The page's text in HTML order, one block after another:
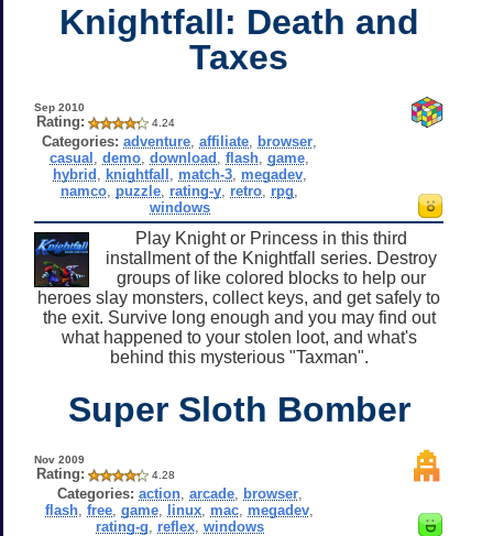
Knightfall: Death and
Taxes
Sep 2010
Rating: 4.24
Categories: adventure ,affiliate browser
casual ,demo ,download ,flash ,game
hybrid
knightfall match-3, megadev,
namco puzzle rating-y retro rpg
windows
Play Knight or Princess in this third
installment of the Knightfall series. Destroy
groups of like colored blocks to help our
heroes slay monsters, collect keys, and get safely to
the exit. Survive long enough and you may find out
what happened to your stolen loot, and what's
behind this mysterious "Taxman".
Super Sloth Bomber
Nov 2009
Rating: 4.28
Categories: action, arcade, browser,
flash ,free ,game linux mac megadev
rating-g
reflex, windows